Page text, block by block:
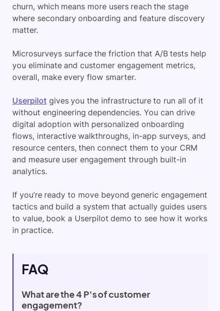
churn, which means more users reach the stage
where secondary onboarding and feature discovery
matter.
Microsurveys surface the friction that A/B tests help
you eliminate and customer engagement metrics,
overall, make every flow smarter.
Userpilot gives you the infrastructure to run all of it
without engineering dependencies. You can drive
digital adoption with personalized onboarding
flows, interactive walkthroughs, in-app surveys, and
resource centers, then connect them to your CRM
and measure user engagement through built-in
analytics.
If you’re ready to move beyond generic engagement
tactics and build a system that actually guides users
to value, book a Userpilot demo to see how it works
in practice.
FAQ
What are the 4 P's of customer
engagement?